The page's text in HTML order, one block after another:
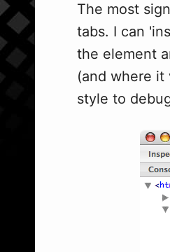
The most
tabs. I can
the element
(and where it
style to